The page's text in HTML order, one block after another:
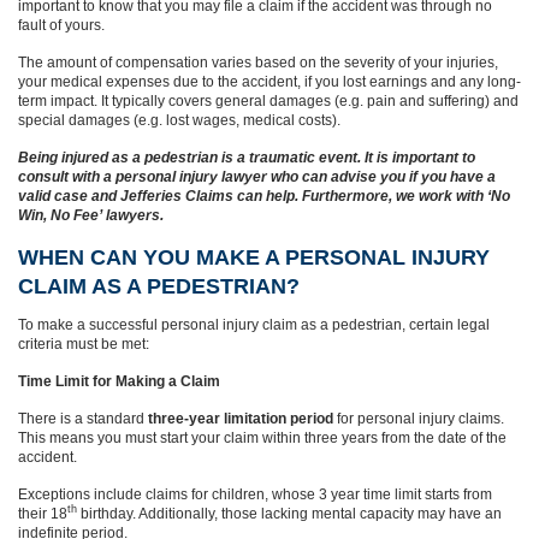
important to know that you may file a claim if the accident was through no
fault of yours.
The amount of compensation varies based on the severity of your injuries,
your medical expenses due to the accident, if you lost earnings and any long-
term impact. It typically covers general damages (e.g. pain and suffering) and
special damages (e.g. lost wages, medical costs).
Being injured as a pedestrian is a traumatic event. It is important to
consult with a personal injury lawyer who can advise you if you have a
valid case and Jefferies Claims can help. Furthermore, we work with ‘No
Win, No Fee’ lawyers.
WHEN CAN YOU MAKE A PERSONAL INJURY
CLAIM AS A PEDESTRIAN?
To make a successful personal injury claim as a pedestrian, certain legal
criteria must be met:
Time Limit for Making a Claim
There is a standard three-year limitation period for personal injury claims.
This means you must start your claim within three years from the date of the
accident.
Exceptions include claims for children, whose 3 year time limit starts from
their 18th birthday. Additionally, those lacking mental capacity may have an
indefinite period.